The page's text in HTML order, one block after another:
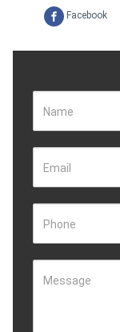
Facebook
Name
Email
Phone
Message